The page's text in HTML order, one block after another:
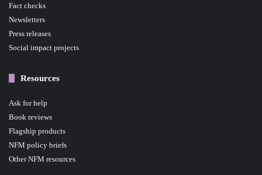
Fact checks
Newsletters
Press releases
Social impact projects
Resources
Ask for help
Book reviews
Flagship products
NFM policy briefs
Other NFM resources